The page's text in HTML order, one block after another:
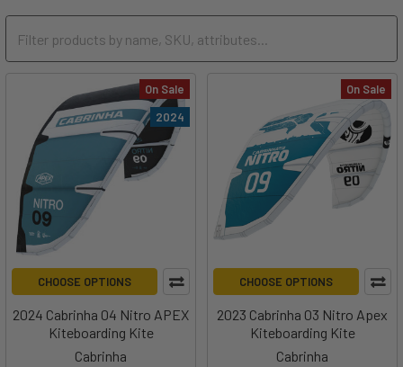
On Sale
2024
CHOOSE OPTIONS
2024 Cabrinha 04 Nitro APEX
Kiteboarding Kite
Cabrinha
On Sale
CHOOSE OPTIONS
2023 Cabrinha 03 Nitro Apex
Kiteboarding Kite
Cabrinha